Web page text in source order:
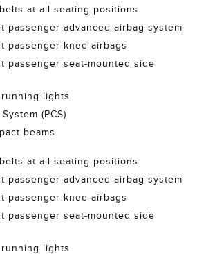
at all seating positions
passenger advanced airbag system
passenger knee airbags
passenger seat-mounted side
running lights
(PCS)
beams
at all seating positions
passenger advanced airbag system
passenger knee airbags
passenger seat-mounted side
running lights